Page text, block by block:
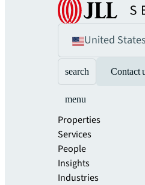
United States
search Contact
menu
Properties
Services
People
Insights
Industries